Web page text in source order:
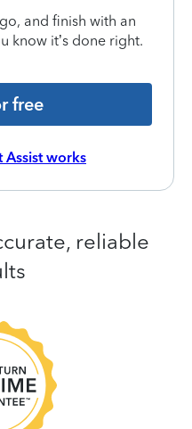
and finish with an
know it’s done right.
free
Assist works
reliable